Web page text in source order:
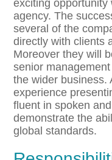
exciting opportunity
agency. The
several of the
directly with clients
Moreover they will
senior
the wider business.
experience
fluent in spoken
demonstrate the
global standards.